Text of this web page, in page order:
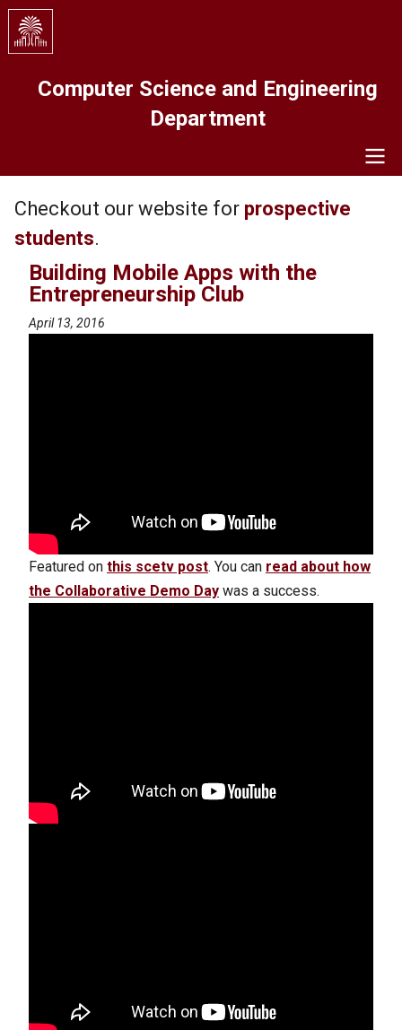
Skip
main
Computer Science and Engineering
Department
Navigation
Checkout our website for prospective
students.
Building Mobile Apps with the
Entrepreneurship Club
April 13, 2016
Featured on this scetv post. You can read about how
the Collaborative Demo Day was a success.